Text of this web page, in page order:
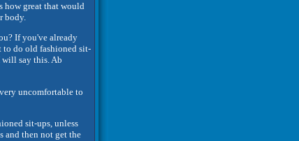
how great that would
body.
If you've already
to do old fashioned sit-
will say this. Ab
uncomfortable to
sit-ups, unless
and then not get the